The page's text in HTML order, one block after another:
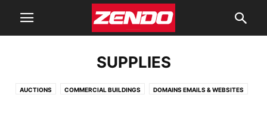
SUPPLIES
AUCTIONS COMMERCIAL BUILDINGS DOMAINS EMAILS & WEBSITES